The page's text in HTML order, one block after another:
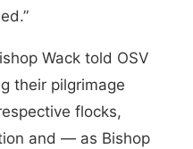
Wack told OSV
their pilgrimage
flocks,
and — as Bishop